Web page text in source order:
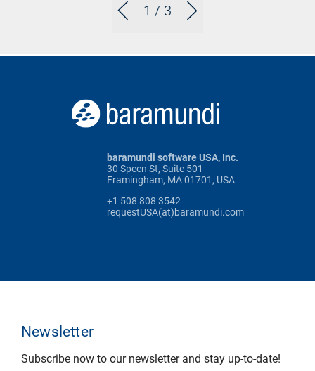
1 / 3
baramundi software USA, Inc.
30 Speen St, Suite 501
Framingham, MA 01701, USA
+1 508 808 3542
requestUSA(at)baramundi.com
Newsletter
Subscribe now to our newsletter and stay up-to-date!